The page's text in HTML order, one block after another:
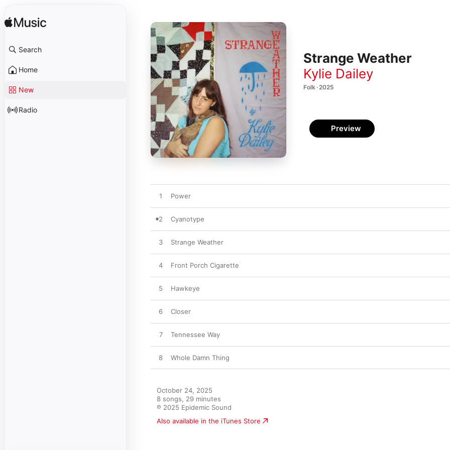
Search
Home
New
Radio
Strange Weather
Kylie Dailey
Folk · 2025
Preview
1 Power
2 Cyanotype
3 Strange Weather
4 Front Porch Cigarette
5 Hawkeye
6 Closer
7 Tennessee Way
8 Whole Damn Thing
October 24, 2025
8 songs, 29 minutes
℗ 2025 Epidemic Sound
Also available in the iTunes Store